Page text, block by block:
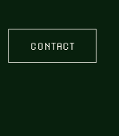
CONTACT